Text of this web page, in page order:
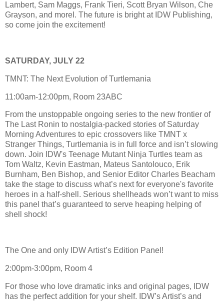
Lambert, Sam Maggs, Frank Tieri, Scott Bryan Wilson, Che
Grayson, and moreI. The future is bright at IDW Publishing,
so come join the excitement!
SATURDAY, JULY 22
TMNT: The Next Evolution of Turtlemania
11:00am-12:00pm, Room 23ABC
From the unstoppable ongoing series to the new frontier of
The Last Ronin to nostalgia-packed stories of Saturday
Morning Adventures to epic crossovers like TMNT x
Stranger Things, Turtlemania is in full force and isn’t slowing
down. Join IDW's Teenage Mutant Ninja Turtles team as
Tom Waltz, Kevin Eastman, Mateus Santolouco, Erik
Burnham, Ben Bishop, and Senior Editor Charles Beacham
take the stage to discuss what’s next for everyone's favorite
heroes in a half-shell. Serious shellheads won’t want to miss
this panel that’s guaranteed to serve heaping helping of
shell shock!
The One and only IDW Artist’s Edition Panel!
2:00pm-3:00pm, Room 4
For those who love dramatic inks and original pages, IDW
has the perfect addition for your shelf. IDW’s Artist’s and